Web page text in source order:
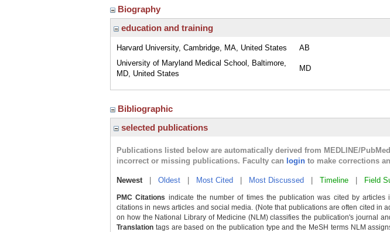
Biography
education and training
Harvard University, Cambridge, MA, United States AB
University of Maryland Medical School, Baltimore,
MD, United States
MD
Bibliographic
selected publications
Publications listed below are automatically derived from MEDLINE/
incorrect or missing publications. Faculty can login to make corrections
Newest| Oldest Most Cited Most Discussed Timeline Field
PMC Citations indicate the number of times the publication was cited by articles
citations in news articles and social media. (Note that publications are often cited in
on how the National Library of Medicine (NLM) classifies the publication's journal
Translation tags are based on the publication type and the MeSH terms NLM